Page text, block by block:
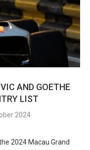
AND GOETHE
LIST
2024
2024 Macau Grand